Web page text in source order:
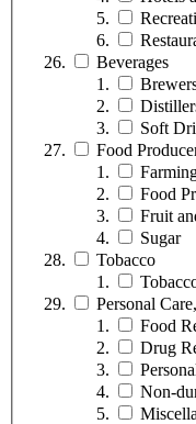
Beverages
Soft
Food
Food
Fruit
Sugar
Tobacco
Personal
Food
Drug
Non-